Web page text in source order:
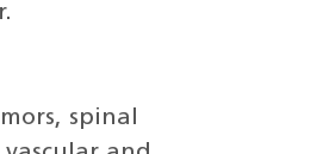
spinal